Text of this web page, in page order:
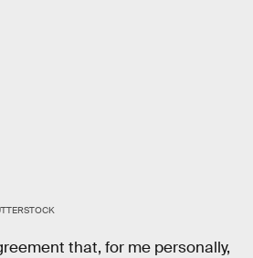
that, for me personally,